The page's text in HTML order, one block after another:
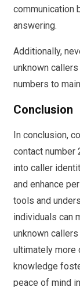
communication
answering.
Additionally,
unknown
numbers to
Conclusion
In conclusion,
contact number
into caller
and enhance
tools and
individuals can
unknown
ultimately more
knowledge
peace of mind